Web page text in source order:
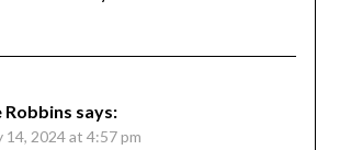
examples you’ve shared are smart
classes with you!